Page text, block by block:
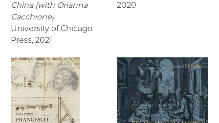
China (with Orianna
Cacchione)
University of Chicago
Press, 2021
2020